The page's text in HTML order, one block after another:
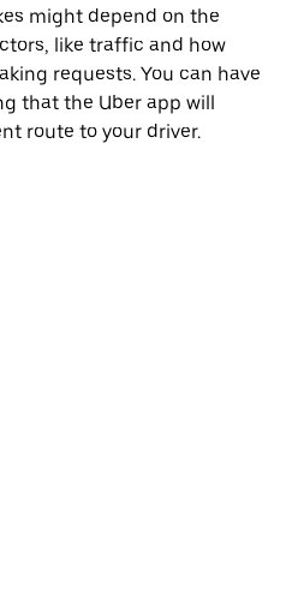
might depend on the
like traffic and how
requests. You can have
that the Uber app will
route to your driver.